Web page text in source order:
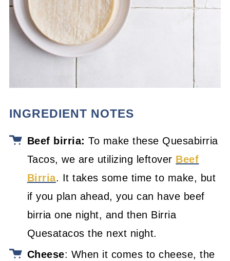
INGREDIENT NOTES
Beef birria:To make these Quesabirria
Tacos, we are utilizing leftover Beef
Birria. It takes some time to make, but
if you plan ahead, you can have beef
birria one night, and then Birria
Quesatacos the next night.
Cheese: When it comes to cheese, the